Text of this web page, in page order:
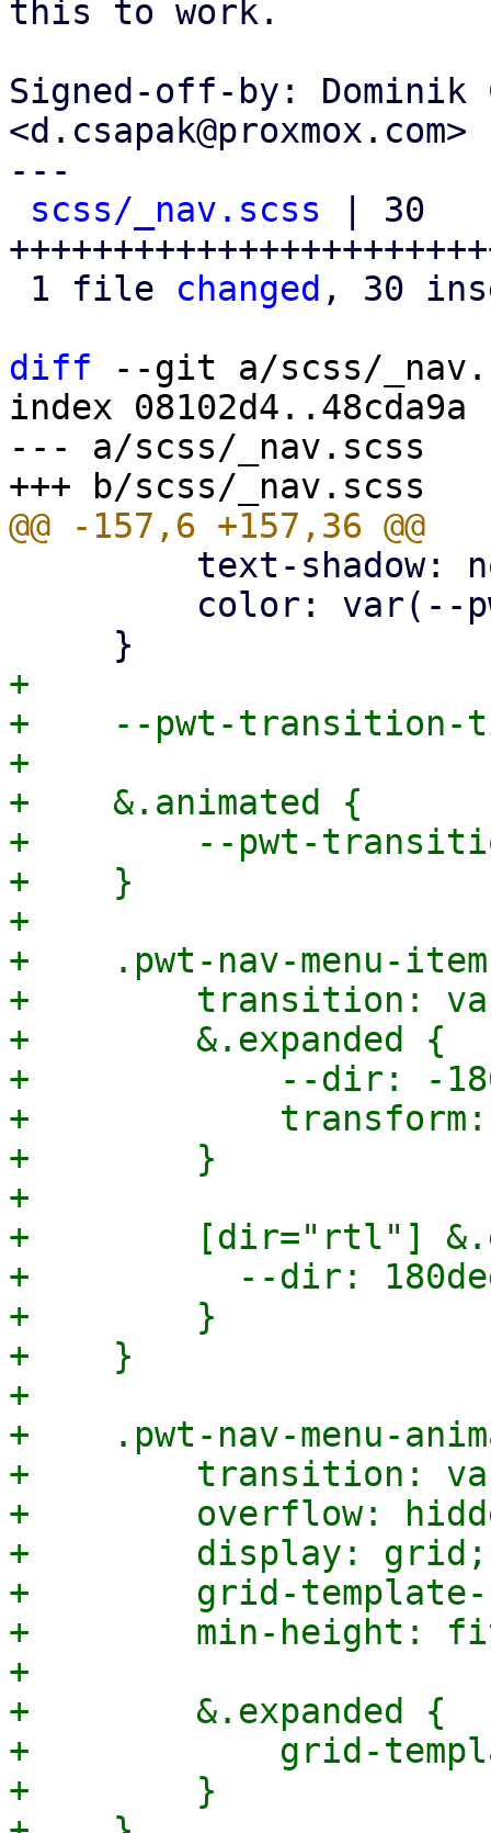
this to work.
Signed-off-by: Dominik
<d.csapak@proxmox.com>
---
scss/_nav.scss | 30
1 file changed , 30
diff --git a/scss/
index 08102d4..48cda9a
--- a/scss/_nav.scss
+
+    --pwt-transition-
+
+    &.animated {
+        --pwt-
+    }
+
+    .pwt-nav-menu-
+        transition:
+        &.expanded {
+            --dir: -
+
+        }
+
+        [dir="rtl"]
+          --dir:
+        }
+    }
+
+    .pwt-nav-menu-
+        transition:
+        overflow:
+        display: grid;
+        grid-
+        min-height:
+
+        &.expanded {
+            grid-
+        }